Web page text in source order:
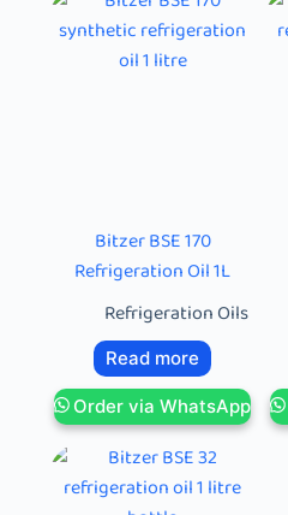
Bitzer BSE 170
Refrigeration Oil 1L
Refrigeration Oils
Read more
Order via WhatsApp